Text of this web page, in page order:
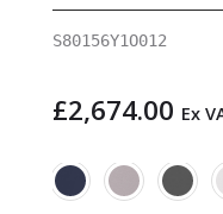
S80156Y1O012
£2,674.00 Ex